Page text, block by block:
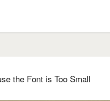
the Font is Too Small